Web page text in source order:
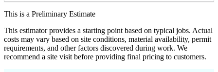
This is a Preliminary Estimate
This estimator provides a starting point based on typical jobs. Actual
costs may vary based on site conditions, material availability, permit
requirements, and other factors discovered during work. We
recommend a site visit before providing final pricing to customers.